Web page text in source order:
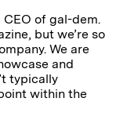
CEO of gal-dem.
but we’re so
We are
and
typically
within the